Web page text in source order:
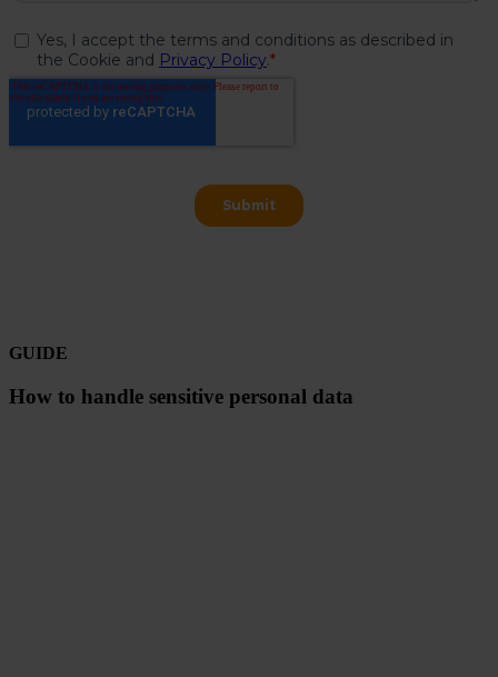
GUIDE
How to handle sensitive personal data